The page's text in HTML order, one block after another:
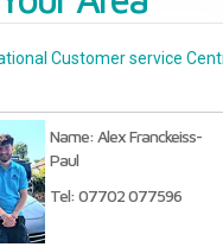
Customer service
Name: Alex Franckeiss-
Paul
Tel: 07702 077596